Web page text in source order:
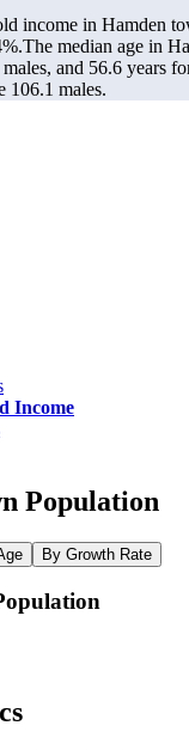
income in Hamden
The median age in
and 56.6 years
106.1 males.
Income
Population
By Growth Rate